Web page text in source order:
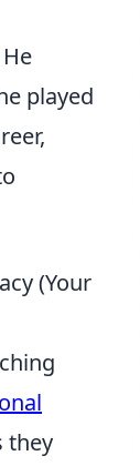
played
(Your
they